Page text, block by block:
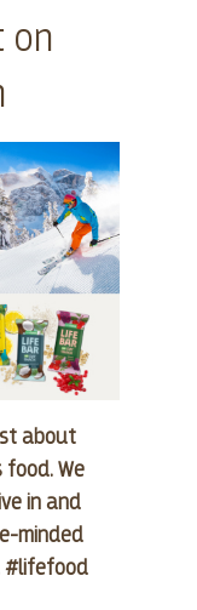
on
about
food. We
in and
minded
#lifefood